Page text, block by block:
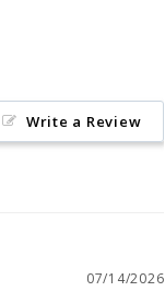
Write a Review
07/14/2026